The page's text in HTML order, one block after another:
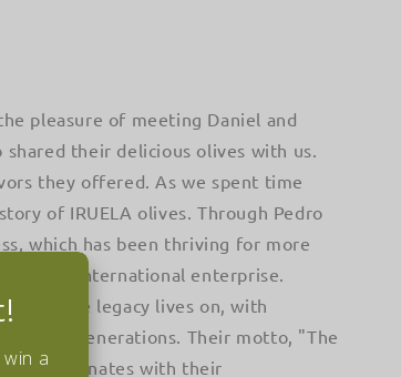
pleasure of meeting Daniel and
shared their delicious olives with us.
they offered. As we spent time
of IRUELA olives. Through Pedro
which has been thriving for more
international enterprise.
son, the legacy lives on, with
through generations. Their motto, "The
resonates with their
a